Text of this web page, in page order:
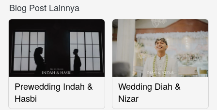
Blog Post Lainnya
Prewedding Indah &
Hasbi
Wedding Diah &
Nizar